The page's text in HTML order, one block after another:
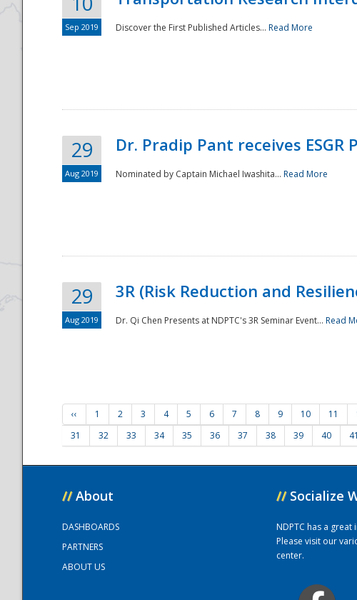
Sep 2019 Discover the First Published Articles... Read More
29
Aug 2019
Dr. Pradip Pant receives ESGR
Nominated by Captain Michael Iwashita... Read More
29
Aug 2019
3R (Risk Reduction and
Dr. Qi Chen Presents at NDPTC's 3R Seminar Event... Read
‹‹ 1 2 3 4 5 6 7 8 9 10 11
31
32 33 34 35 36 37 38 39 40 41
// About
DASHBOARDS
PARTNERS
ABOUT US
// Socialize
NDPTC has a
Please visit our
center.